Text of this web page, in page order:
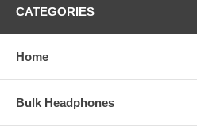
CATEGORIES
Home
Bulk Headphones